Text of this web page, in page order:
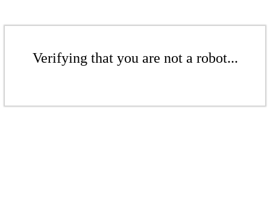
Verifying that you are not a robot...